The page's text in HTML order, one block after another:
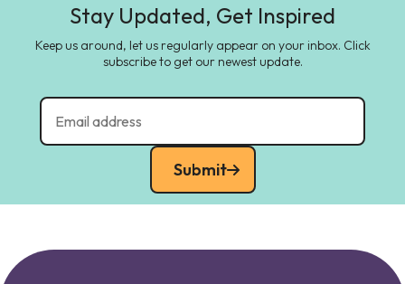
Stay Updated, Get Inspired
Keep us around, let us regularly appear on your inbox. Click
subscribe to get our newest update.
Submit